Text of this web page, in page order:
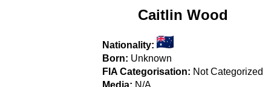
Caitlin Wood
Nationality:
Born: Unknown
FIA Categorisation: Not Categorized
Media: N/A